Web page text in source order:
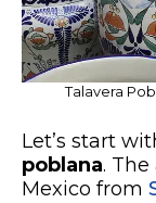
Talavera
Let’s start
poblana.
Mexico from